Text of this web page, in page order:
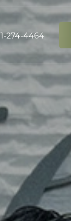
274-4464